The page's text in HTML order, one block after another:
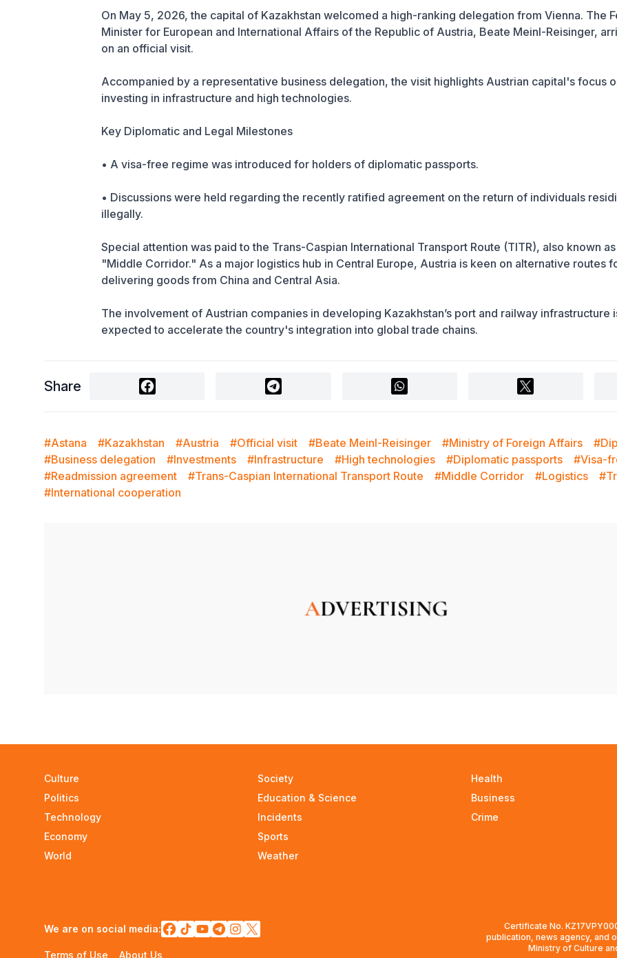
On May 5, 2026, the capital of Kazakhstan welcomed a high-ranking delegation from Vienna. The
Minister for European and International Affairs of the Republic of Austria, Beate Meinl-Reisinger,
on an official visit.
Accompanied by a representative business delegation, the visit highlights Austrian capital's focus
investing in infrastructure and high technologies.
Key Diplomatic and Legal Milestones
• A visa-free regime was introduced for holders of diplomatic passports.
• Discussions were held regarding the recently ratified agreement on the return of individuals
illegally.
Special attention was paid to the Trans-Caspian International Transport Route (TITR), also known
"Middle Corridor." As a major logistics hub in Central Europe, Austria is keen on alternative routes
delivering goods from China and Central Asia.
The involvement of Austrian companies in developing Kazakhstan’s port and railway infrastructure
expected to accelerate the country's integration into global trade chains.
Share
#Astana #Kazakhstan #Austria #Official visit #Beate Meinl-Reisinger #Ministry of Foreign Affairs
#Business delegation
#Investments #Infrastructure #High technologies #Diplomatic passports
#Visa-
#Readmission agreement
#Trans-Caspian International Transport Route #Middle Corridor #Logistics
#International cooperation
Culture
Politics
Technology
Economy
World
Society
Education & Science
Incidents
Sports
Weather
Health
Business
Crime
We are on social media:
Terms of Use About Us
Certificate No.
publication, news agency, and
Ministry of Culture